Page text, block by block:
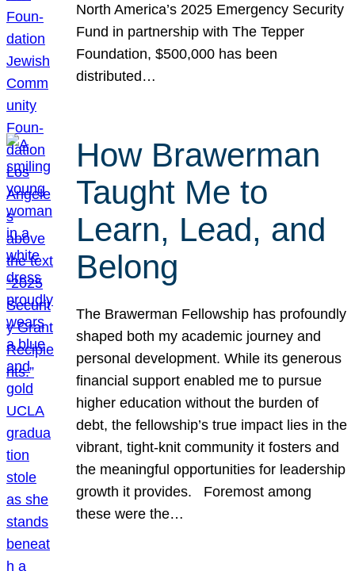
North America’s 2025 Emergency Security
Fund in partnership with The Tepper
Foundation, $500,000 has been
distributed…
How Brawerman
Taught Me to
Learn, Lead, and
Belong
The Brawerman Fellowship has profoundly
shaped both my academic journey and
personal development. While its generous
financial support enabled me to pursue
higher education without the burden of
debt, the fellowship’s true impact lies in the
vibrant, tight-knit community it fosters and
the meaningful opportunities for leadership
growth it provides. Foremost among
these were the…